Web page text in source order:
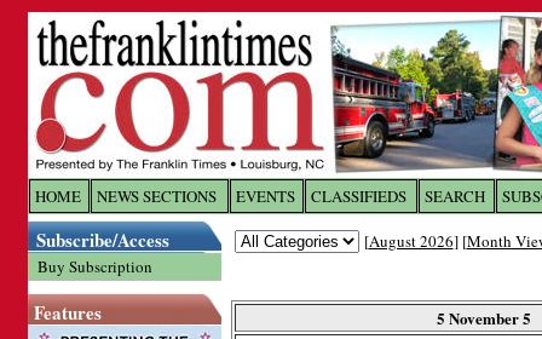
HOME NEWS SECTIONS EVENTS CLASSIFIEDS SEARCH
Subscribe/Access
Buy Subscription
Features
[August 2026] [Month
5 November 5
Log In toThe Franklin
Welcome to the site. Please login.